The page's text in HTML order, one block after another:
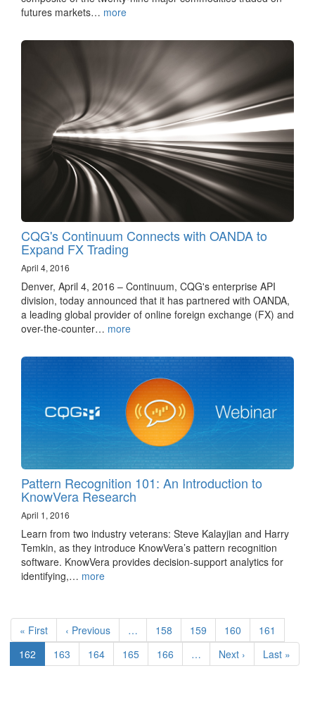
futures markets… more
CQG's Continuum Connects with OANDA to
Expand FX Trading
April 4, 2016
Denver, April 4, 2016 – Continuum, CQG's enterprise API
division, today announced that it has partnered with OANDA,
a leading global provider of online foreign exchange (FX) and
over-the-counter… more
Pattern Recognition 101: An Introduction to
KnowVera Research
April 1, 2016
Learn from two industry veterans: Steve Kalayjian and Harry
Temkin, as they introduce KnowVera’s pattern recognition
software. KnowVera provides decision-support analytics for
identifying,… more
Pagination
First
page
« First
Previous
page
‹ Previous … Page
158 Page
159 Page
160 Page
161
Current
page
162 Page
163 Page
164 Page
165 Page
166 …
Next
page
Next ›
Last
page
Last »